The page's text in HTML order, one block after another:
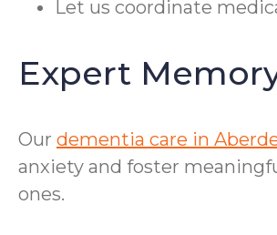
Let us coordinate
Expert
Our dementia care in
anxiety and foster
ones.